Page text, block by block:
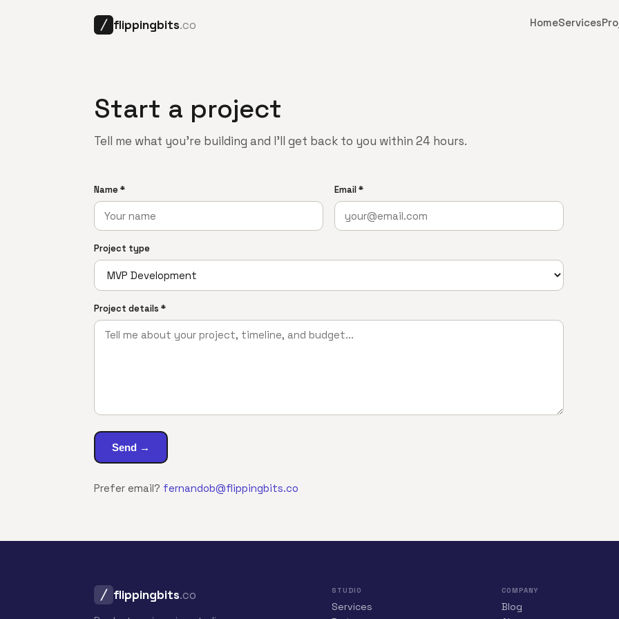
╱ flippingbits.co HomeServices
Start a project
Tell me what you're building and I'll get back to you within 24 hours.
Name * Email *
Project type
Project details *
Send →
Prefer email? fernandob@flippingbits.co
╱ flippingbits.co STUDIO
Services
COMPANY
Blog